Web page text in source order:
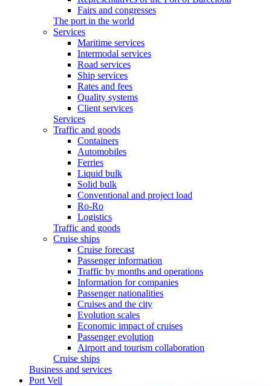
Fairs and congresses
The port in the world
Services
Maritime services
Intermodal services
Road services
Ship services
Rates and fees
Quality systems
Client services
Services
Traffic and goods
Containers
Automobiles
Ferries
Liquid bulk
Solid bulk
Conventional and project load
Ro-Ro
Logistics
Traffic and goods
Cruise ships
Cruise forecast
Passenger information
Traffic by months and operations
Information for companies
Passenger nationalities
Cruises and the city
Evolution scales
Economic impact of cruises
Passenger evolution
Airport and tourism collaboration
Cruise ships
Business and services
Port Vell